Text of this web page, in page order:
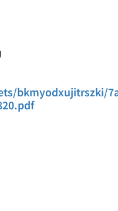
bkmyodxujitrszki/